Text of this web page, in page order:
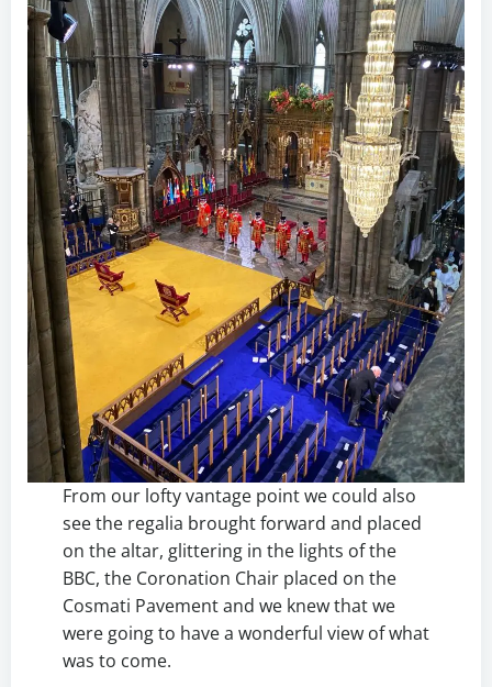
From our lofty vantage point we could also
see the regalia brought forward and placed
on the altar, glittering in the lights of the
BBC, the Coronation Chair placed on the
Cosmati Pavement and we knew that we
were going to have a wonderful view of what
was to come.